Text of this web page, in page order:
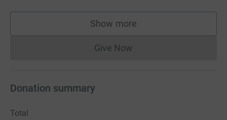
Show more
supporters
Give NowDonations cannot currently
Donation summary
Total